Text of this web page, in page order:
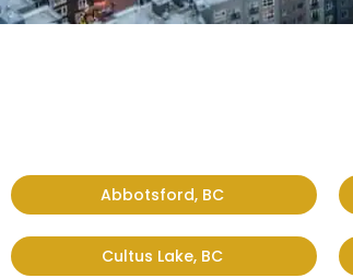
Abbotsford, BC
Cultus Lake, BC